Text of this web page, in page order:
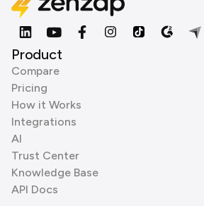
Product
Compare
Pricing
How it Works
Integrations
AI
Trust Center
Knowledge Base
API Docs